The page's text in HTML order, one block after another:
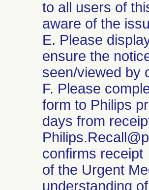
to all users of
aware of the
E. Please
ensure the
seen/viewed by
F. Please
form to Philips
days from
confirms receipt
of the Urgent
understanding